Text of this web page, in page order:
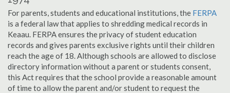
For parents, students and educational institutions, the FERPA
is a federal law that applies to shredding medical records in
Keaau. FERPA ensures the privacy of student education
records and gives parents exclusive rights until their children
reach the age of 18. Although schools are allowed to disclose
directory information without a parent or students consent,
this Act requires that the school provide a reasonable amount
of time to allow the parent and/or student to request the